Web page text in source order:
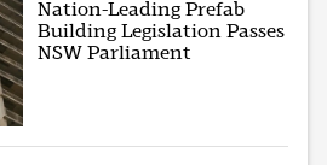
Nation-Leading Prefab
Building Legislation Passes
NSW Parliament